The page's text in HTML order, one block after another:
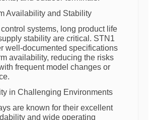
Availability and Stability
control systems, long product life
stability are critical. STN1
well-documented specifications
availability, reducing the risks
frequent model changes or
in Challenging Environments
are known for their excellent
and wide operating